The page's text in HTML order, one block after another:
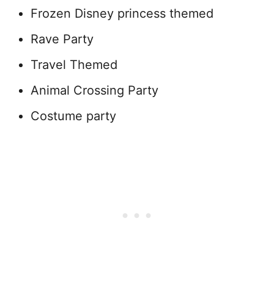
Frozen Disney princess themed
Rave Party
Travel Themed
Animal Crossing Party
Costume party